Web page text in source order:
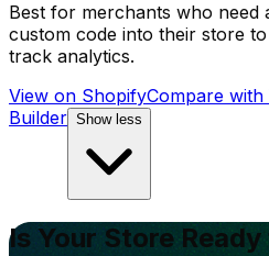
Best for merchants who need
custom code into their store
track analytics.
View on ShopifyCompare with
Builder Show less
Is Your Store